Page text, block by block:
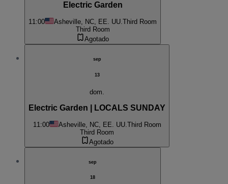
Electric Garden
11:00 Asheville, NC, EE. UU.Third Room
Third Room
Agotado
sep
13
dom.
Electric Garden | LOCALS SUNDAY
11:00 Asheville, NC, EE. UU. Third Room
Third Room
Agotado
sep
18